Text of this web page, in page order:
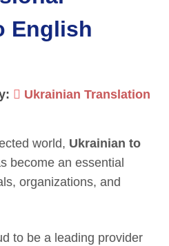
English
Ukrainian Translation
world, Ukrainian to
become an essential
organizations, and
to be a leading provider